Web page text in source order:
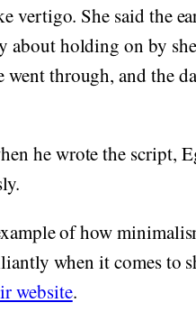
vertigo. She said the
about holding on by
went through, and the
he wrote the script,
of how
when it comes to
website.